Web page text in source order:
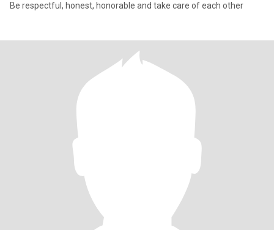
Be respectful, honest, honorable and take care of each other